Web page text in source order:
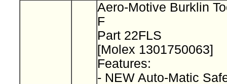
Aero-Motive Burklin
F
Part 22FLS
[Molex 1301750063]
Features:
- NEW Auto-Matic